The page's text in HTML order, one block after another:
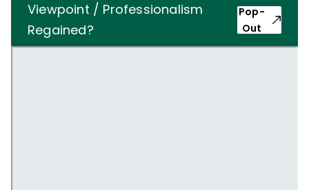
Viewpoint / Professionalism
Regained?
Pop-
Out